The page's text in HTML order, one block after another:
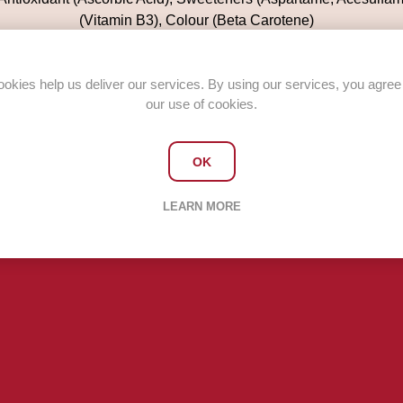
(Vitamin B3), Colour (Beta Carotene)
help us deliver our services. By using our services, you
our use of cookies.
OK
LEARN MORE